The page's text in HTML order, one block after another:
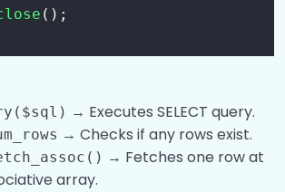
();
→ Executes SELECT query.
→ Checks if any rows exist.
→ Fetches one row at
array.